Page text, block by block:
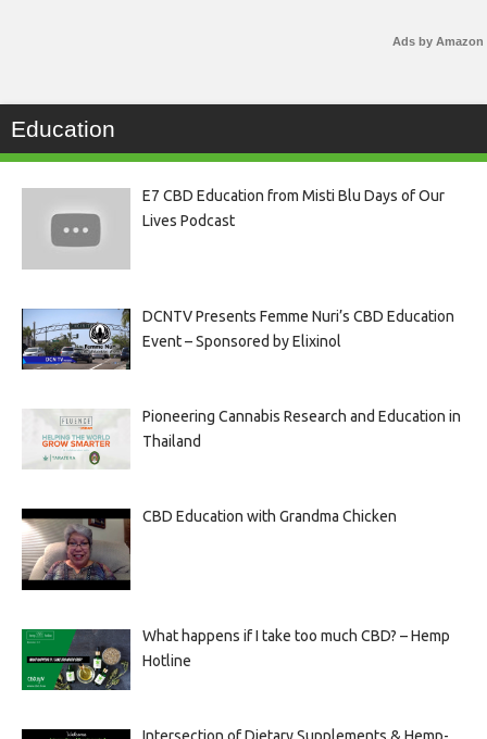
Ads by Amazon
Education
E7 CBD Education from Misti Blu Days of Our
Lives Podcast
DCNTV Presents Femme Nuri’s CBD Education
Event – Sponsored by Elixinol
Pioneering Cannabis Research and Education in
Thailand
CBD Education with Grandma Chicken
What happens if I take too much CBD? – Hemp
Hotline